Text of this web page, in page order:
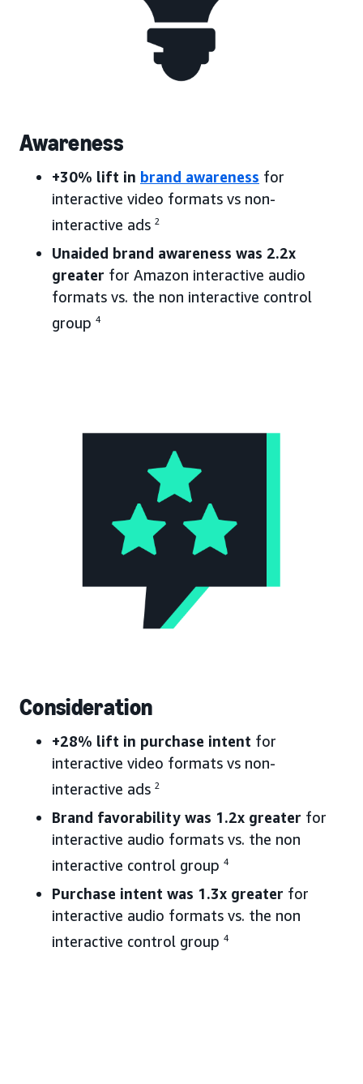
Awareness
+30% lift in brand awareness for
interactive video formats vs non-
interactive ads 2
Unaided brand awareness was 2.2x
greater for Amazon interactive audio
formats vs. the non interactive control
group 4
Consideration
+28% lift in purchase intent for
interactive video formats vs non-
interactive ads 2
Brand favorability was 1.2x greater for
interactive audio formats vs. the non
interactive control group 4
Purchase intent was 1.3x greater for
interactive audio formats vs. the non
interactive control group 4